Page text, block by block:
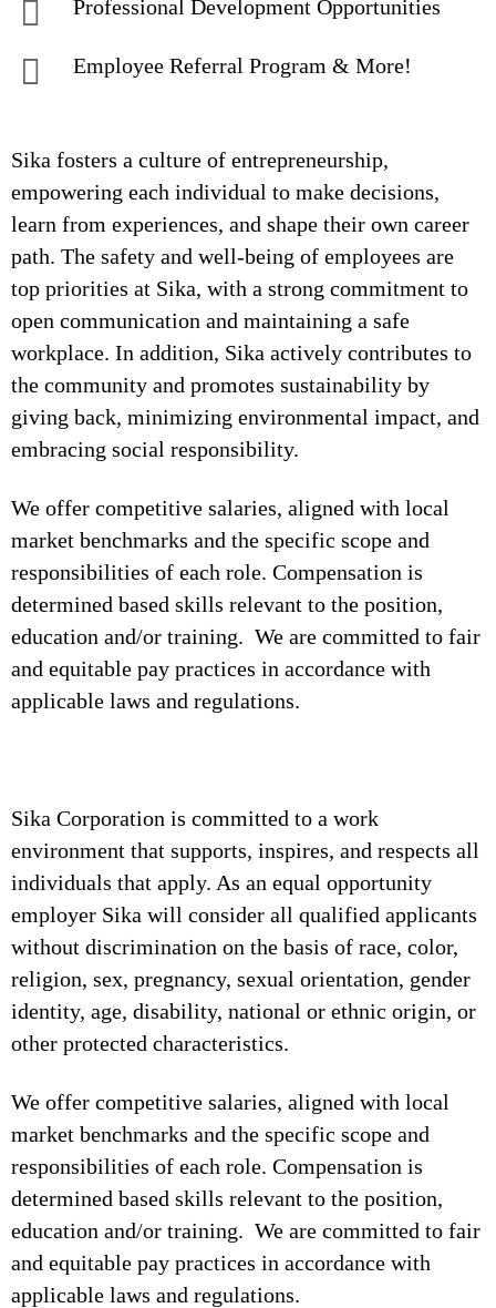
Professional Development Opportunities
Employee Referral Program & More!
Sika fosters a culture of entrepreneurship,
empowering each individual to make decisions,
learn from experiences, and shape their own career
path. The safety and well-being of employees are
top priorities at Sika, with a strong commitment to
open communication and maintaining a safe
workplace. In addition, Sika actively contributes to
the community and promotes sustainability by
giving back, minimizing environmental impact, and
embracing social responsibility.
We offer competitive salaries, aligned with local
market benchmarks and the specific scope and
responsibilities of each role. Compensation is
determined based skills relevant to the position,
education and/or training. We are committed to fair
and equitable pay practices in accordance with
applicable laws and regulations.
Sika Corporation is committed to a work
environment that supports, inspires, and respects all
individuals that apply. As an equal opportunity
employer Sika will consider all qualified applicants
without discrimination on the basis of race, color,
religion, sex, pregnancy, sexual orientation, gender
identity, age, disability, national or ethnic origin, or
other protected characteristics.
We offer competitive salaries, aligned with local
market benchmarks and the specific scope and
responsibilities of each role. Compensation is
determined based skills relevant to the position,
education and/or training. We are committed to fair
and equitable pay practices in accordance with
applicable laws and regulations.